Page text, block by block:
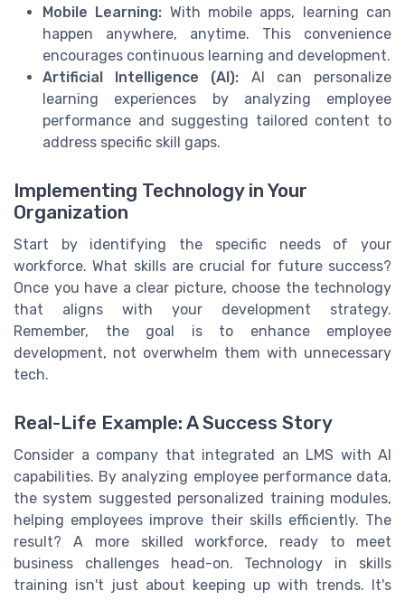
Mobile Learning: With mobile apps, learning can
happen anywhere, anytime. This convenience
encourages continuous learning and development.
Artificial Intelligence (AI): AI can personalize
learning experiences by analyzing employee
performance and suggesting tailored content to
address specific skill gaps.
Implementing Technology in Your
Organization
Start by identifying the specific needs of your
workforce. What skills are crucial for future success?
Once you have a clear picture, choose the technology
that aligns with your development strategy.
Remember, the goal is to enhance employee
development, not overwhelm them with unnecessary
tech.
Real-Life Example: A Success Story
Consider a company that integrated an LMS with AI
capabilities. By analyzing employee performance data,
the system suggested personalized training modules,
helping employees improve their skills efficiently. The
result? A more skilled workforce, ready to meet
business challenges head-on. Technology in skills
training isn't just about keeping up with trends. It's